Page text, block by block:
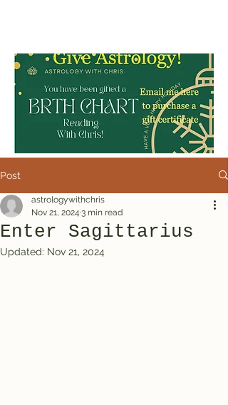
Post
Enter Sagittarius
astrologywithchris
Nov 21, 2024 3 min read
Updated: Nov 21, 2024